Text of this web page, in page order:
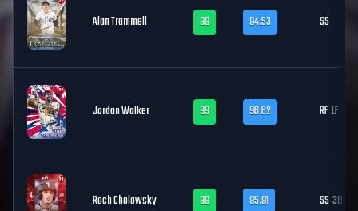
Alan Trammell 99 94.53 SS
Jordan Walker 99 96.62 RFLF
Roch Cholowsky 99 95.91 SS3B